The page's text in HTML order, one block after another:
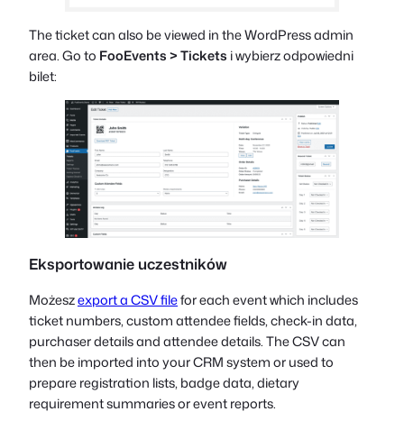
The ticket can also be viewed in the WordPress admin
area. Go to FooEvents > Tickets i wybierz odpowiedni
bilet:
Eksportowanie uczestników
Możeszexport a CSV filefor each event which includes
ticket numbers, custom attendee fields, check-in data,
purchaser details and attendee details. The CSV can
then be imported into your CRM system or used to
prepare registration lists, badge data, dietary
requirement summaries or event reports.